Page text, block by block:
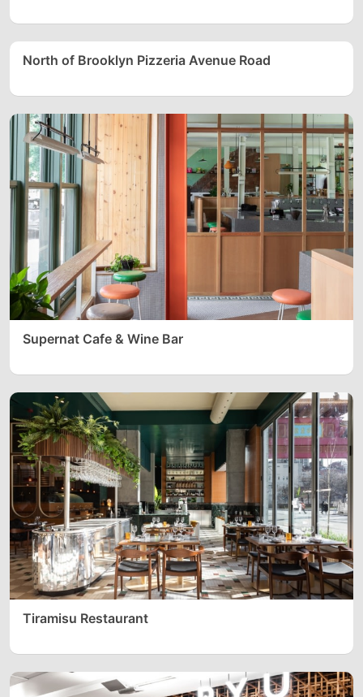
North of Brooklyn Pizzeria Avenue Road
Supernat Cafe & Wine Bar
Tiramisu Restaurant